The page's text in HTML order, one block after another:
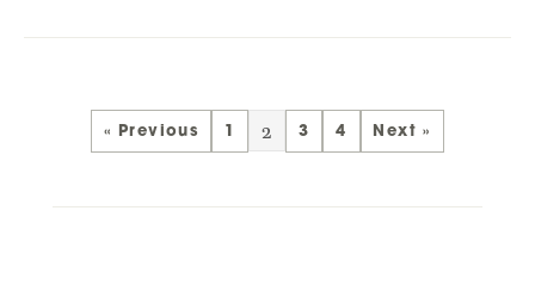
« Previous 1 2 3 4 Next »